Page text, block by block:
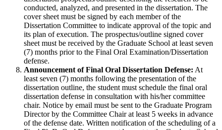
conducted, analyzed, and presented in the dissertation. The
cover sheet must be signed by each member of the
Dissertation Committee to indicate approval of the topic and
its plan of execution. The prospectus/outline signed cover
sheet must be received by the Graduate School at least seven
(7) months prior to the Final Oral Examination/Dissertation
defense.
Announcement of Final Oral Dissertation Defense: At
least seven (7) months following the presentation of the
dissertation outline, the student must schedule the final oral
dissertation defense in consultation with his/her committee
chair. Notice by email must be sent to the Graduate Program
Director by the Committee Chair at least 5 weeks in advance
of the defense date. Written notification of the scheduling of a